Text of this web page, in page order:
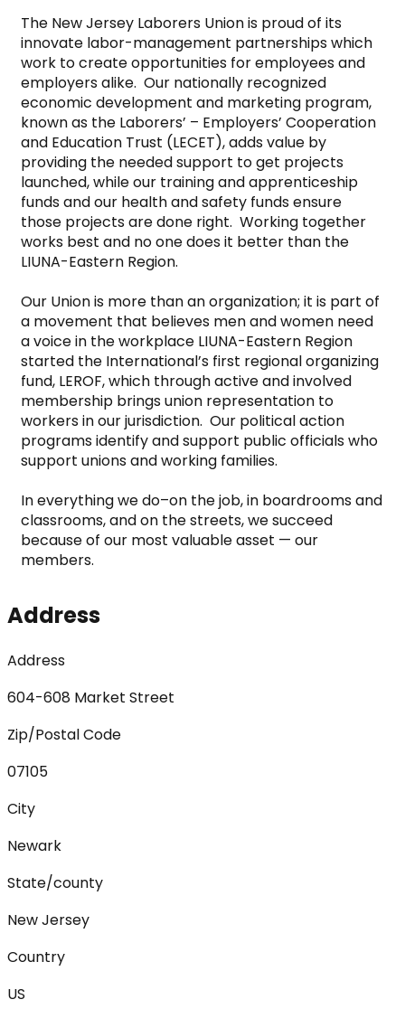
The New Jersey Laborers Union is proud of its
innovate labor-management partnerships which
work to create opportunities for employees and
employers alike.  Our nationally recognized
economic development and marketing program,
known as the Laborers’ – Employers’ Cooperation
and Education Trust (LECET), adds value by
providing the needed support to get projects
launched, while our training and apprenticeship
funds and our health and safety funds ensure
those projects are done right.  Working together
works best and no one does it better than the
LIUNA-Eastern Region.
Our Union is more than an organization; it is part of
a movement that believes men and women need
a voice in the workplace LIUNA-Eastern Region
started the International’s first regional organizing
fund, LEROF, which through active and involved
membership brings union representation to
workers in our jurisdiction.  Our political action
programs identify and support public officials who
support unions and working families.
In everything we do–on the job, in boardrooms and
classrooms, and on the streets, we succeed
because of our most valuable asset — our
members.
Address
Address
604-608 Market Street
Zip/Postal Code
07105
City
Newark
State/county
New Jersey
Country
US